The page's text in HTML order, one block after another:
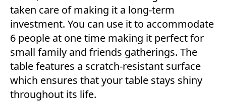
taken care of making it a long-term
investment. You can use it to accommodate
6 people at one time making it perfect for
small family and friends gatherings. The
table features a scratch-resistant surface
which ensures that your table stays shiny
throughout its life.